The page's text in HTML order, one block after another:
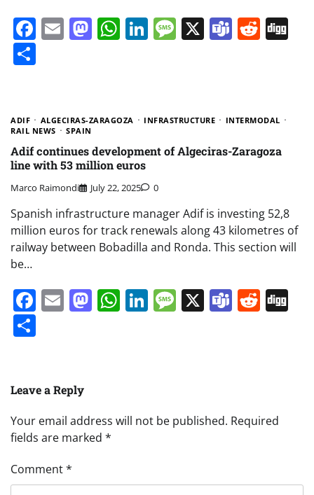
Facebook
EmailMastodon
WhatsApp
LinkedIn
Message
X Teams
ADIF ALGECIRAS-ZARAGOZA INFRASTRUCTURE
INTERMODAL
RAIL NEWS
SPAIN
Adif continues development of Algeciras-Zaragoza
line with 53 million euros
Marco Raimondi July 22, 2025 0
Spanish infrastructure manager Adif is investing 52,8
million euros for track renewals along 43 kilometres of
railway between Bobadilla and Ronda. This section will
be…
Facebook
EmailMastodon
WhatsApp
LinkedIn
Message
X Teams
Leave a Reply
Your email address will not be published. Required
fields are marked *
Comment*